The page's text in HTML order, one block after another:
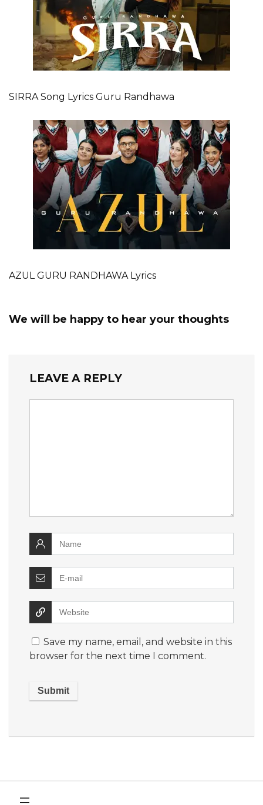
SIRRA Song Lyrics Guru Randhawa
AZUL GURU RANDHAWA Lyrics
We will be happy to hear your thoughts
LEAVE A REPLY
Save my name, email, and website in this
browser for the next time I comment.